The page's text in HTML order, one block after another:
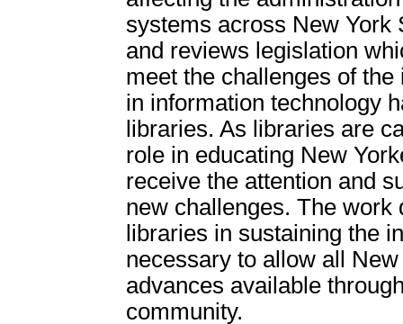
systems across New York
and reviews legislation
meet the challenges of the
in information technology
libraries. As libraries are
role in educating New
receive the attention and
new challenges. The
libraries in sustaining the
necessary to allow all
advances available
community.